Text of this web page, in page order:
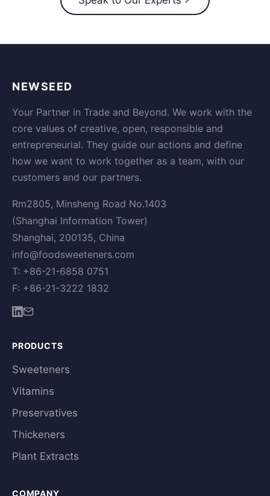
NEWSEED
Your Partner in Trade and Beyond. We work with the
core values of creative, open, responsible and
entrepreneurial. They guide our actions and define
how we want to work together as a team, with our
customers and our partners.
Rm2805, Minsheng Road No.1403
(Shanghai Information Tower)
Shanghai, 200135, China
info@foodsweeteners.com
T: +86-21-6858 0751
F: +86-21-3222 1832
PRODUCTS
Sweeteners
Vitamins
Preservatives
Thickeners
Plant Extracts
COMPANY